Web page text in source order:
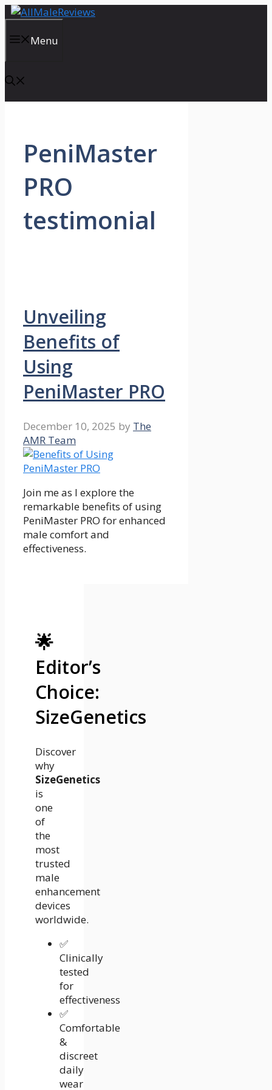
Skip
contentMenu
PeniMaster
PRO
testimonial
Unveiling
Benefits of
Using
PeniMaster PRO
December 10, 2025 by The
AMR Team
Join me as I explore the
remarkable benefits of using
PeniMaster PRO for enhanced
male comfort and
effectiveness.
🌟
Editor’s
Choice:
SizeGenetics
Discover
why
SizeGenetics
is
one
of
the
most
trusted
male
enhancement
devices
worldwide.
✅
Clinically
tested
for
effectiveness
✅
Comfortable
&
discreet
daily
wear